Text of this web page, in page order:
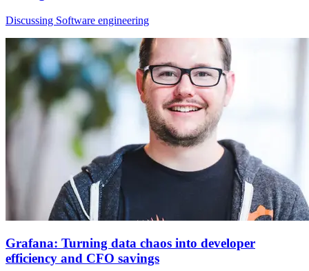
Discussing Software engineering
Grafana: Turning data chaos into developer
efficiency and CFO savings